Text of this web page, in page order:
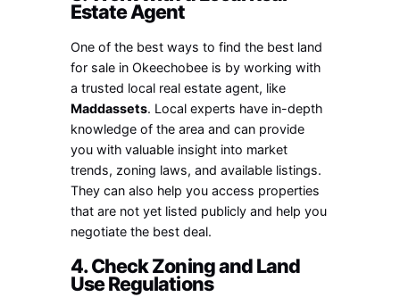
Estate Agent
One of the best ways to find the best land
for sale in Okeechobee is by working with
a trusted local real estate agent, like
Maddassets. Local experts have in-depth
knowledge of the area and can provide
you with valuable insight into market
trends, zoning laws, and available listings.
They can also help you access properties
that are not yet listed publicly and help you
negotiate the best deal.
4. Check Zoning and Land
Use Regulations